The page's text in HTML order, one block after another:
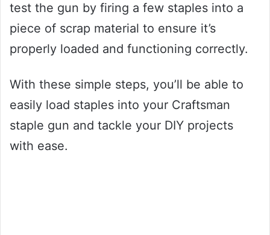
test the gun by firing a few staples into a
piece of scrap material to ensure it’s
properly loaded and functioning correctly.
With these simple steps, you’ll be able to
easily load staples into your Craftsman
staple gun and tackle your DIY projects
with ease.